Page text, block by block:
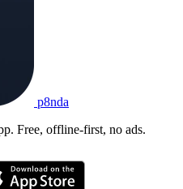
p8nda
Free, offline-first, no ads.